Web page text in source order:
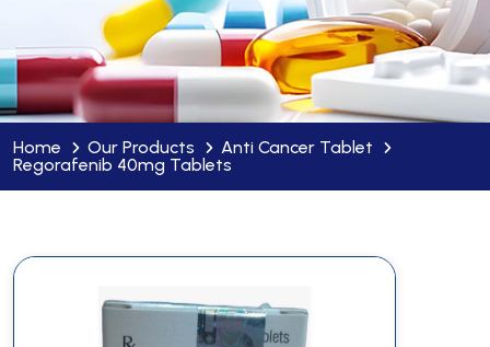
Home Our Products
Anti Cancer Tablet
Regorafenib 40mg Tablets